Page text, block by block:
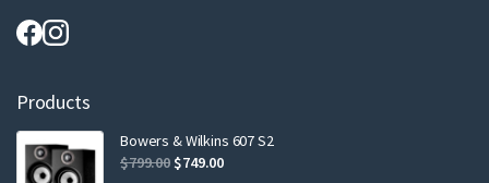
Products
Bowers & Wilkins 607 S2
$799.00 Original
$749.00Current